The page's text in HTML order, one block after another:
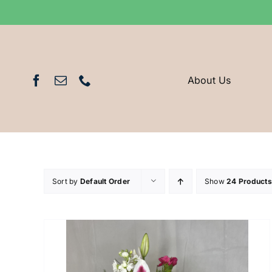
to
About Us
Sort by Default Order Show24 Products